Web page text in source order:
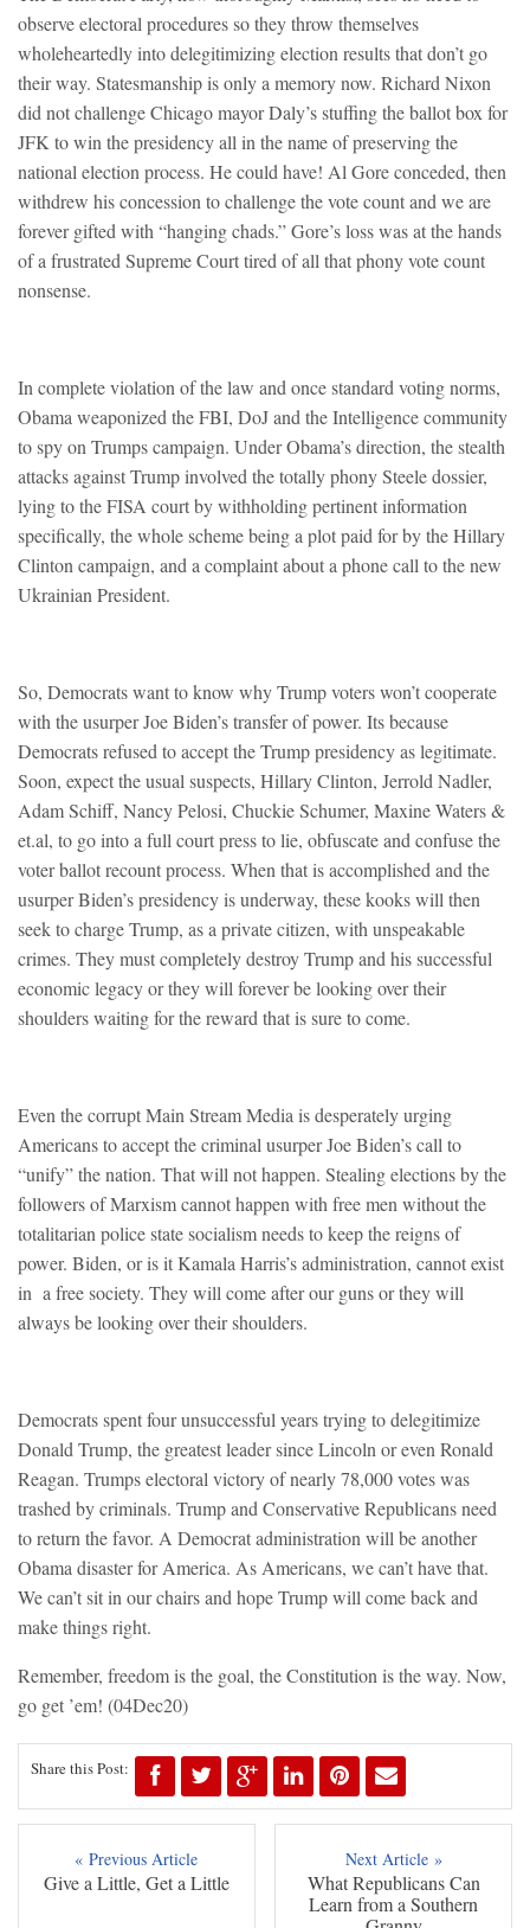
observe electoral procedures so they throw themselves
wholeheartedly into delegitimizing election results that don’t go
their way. Statesmanship is only a memory now. Richard Nixon
did not challenge Chicago mayor Daly’s stuffing the ballot box for
JFK to win the presidency all in the name of preserving the
national election process. He could have! Al Gore conceded, then
withdrew his concession to challenge the vote count and we are
forever gifted with “hanging chads.” Gore’s loss was at the hands
of a frustrated Supreme Court tired of all that phony vote count
nonsense.
In complete violation of the law and once standard voting norms,
Obama weaponized the FBI, DoJ and the Intelligence community
to spy on Trumps campaign. Under Obama’s direction, the stealth
attacks against Trump involved the totally phony Steele dossier,
lying to the FISA court by withholding pertinent information
specifically, the whole scheme being a plot paid for by the Hillary
Clinton campaign, and a complaint about a phone call to the new
Ukrainian President.
So, Democrats want to know why Trump voters won’t cooperate
with the usurper Joe Biden’s transfer of power. Its because
Democrats refused to accept the Trump presidency as legitimate.
Soon, expect the usual suspects, Hillary Clinton, Jerrold Nadler,
Adam Schiff, Nancy Pelosi, Chuckie Schumer, Maxine Waters &
et.al, to go into a full court press to lie, obfuscate and confuse the
voter ballot recount process. When that is accomplished and the
usurper Biden’s presidency is underway, these kooks will then
seek to charge Trump, as a private citizen, with unspeakable
crimes. They must completely destroy Trump and his successful
economic legacy or they will forever be looking over their
shoulders waiting for the reward that is sure to come.
Even the corrupt Main Stream Media is desperately urging
Americans to accept the criminal usurper Joe Biden’s call to
“unify” the nation. That will not happen. Stealing elections by the
followers of Marxism cannot happen with free men without the
totalitarian police state socialism needs to keep the reigns of
power. Biden, or is it Kamala Harris’s administration, cannot exist
in a free society. They will come after our guns or they will
always be looking over their shoulders.
Democrats spent four unsuccessful years trying to delegitimize
Donald Trump, the greatest leader since Lincoln or even Ronald
Reagan. Trumps electoral victory of nearly 78,000 votes was
trashed by criminals. Trump and Conservative Republicans need
to return the favor. A Democrat administration will be another
Obama disaster for America. As Americans, we can’t have that.
We can’t sit in our chairs and hope Trump will come back and
make things right.
Remember, freedom is the goal, the Constitution is the way. Now,
go get ’em! (04Dec20)
Share this Post:
« Previous Article
Give a Little, Get a Little
Next Article »
What Republicans Can
Learn from a Southern